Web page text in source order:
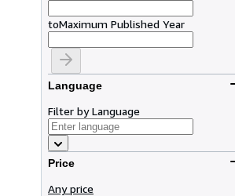
toMaximum Published Year
Language
Filter by Language
Price
Any price